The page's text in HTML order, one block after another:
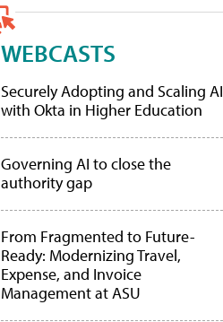
WEBCASTS
Securely Adopting and Scaling AI
with Okta in Higher Education
Governing AI to close the
authority gap
From Fragmented to Future-
Ready: Modernizing Travel,
Expense, and Invoice
Management at ASU